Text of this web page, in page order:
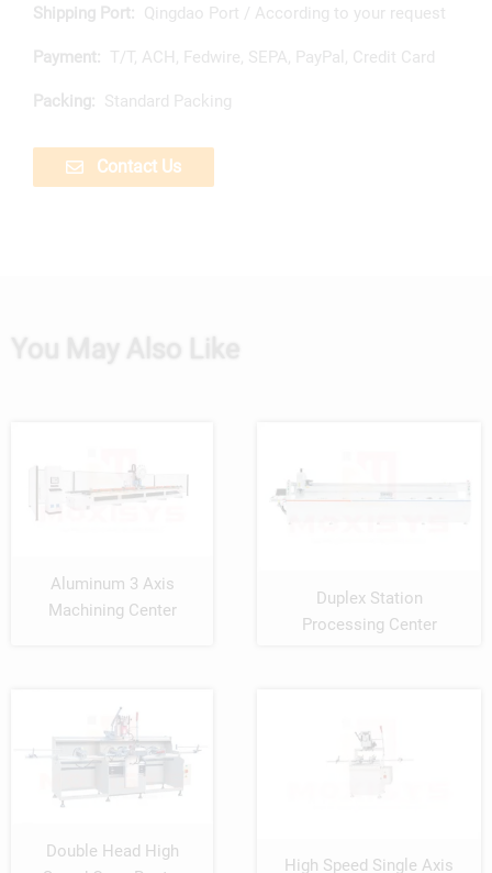
Shipping Port: Qingdao Port / According to your request
Payment: T/T, ACH, Fedwire, SEPA, PayPal, Credit Card
Packing: Standard Packing
Contact Us
You May Also Like
Aluminum 3 Axis
Machining Center
Duplex Station
Processing Center
Double Head High
High Speed Single Axis